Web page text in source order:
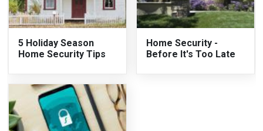
5 Holiday Season
Home Security Tips
Home Security -
Before It's Too Late